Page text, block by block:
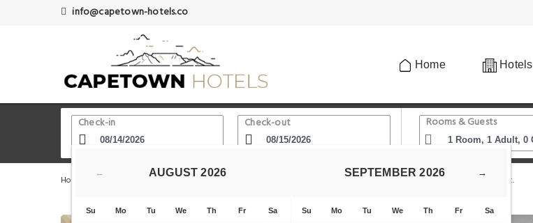
info@capetown-hotels.co
Home Hotels
Check-in Check-out Rooms & Guests
Home Cape Town Hotels Zeitz Museum of Contemporary Art Africa Penrith 204 Ocean view apartment.
← AUGUST 2026
Su Mo Tu We Th Fr Sa
→
SEPTEMBER 2026
Su Mo Tu We Th Fr Sa